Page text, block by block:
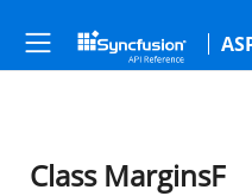
Class MarginsF